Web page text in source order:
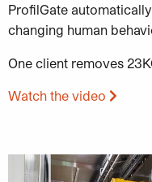
ProfilGate
changing human
One client removes
Watch the video